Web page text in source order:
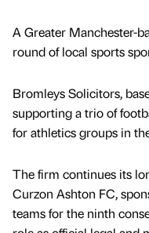
A Greater Manchester-
round of local sports
Bromleys Solicitors,
supporting a trio of
for athletics groups in
The firm continues its
Curzon Ashton FC,
teams for the ninth